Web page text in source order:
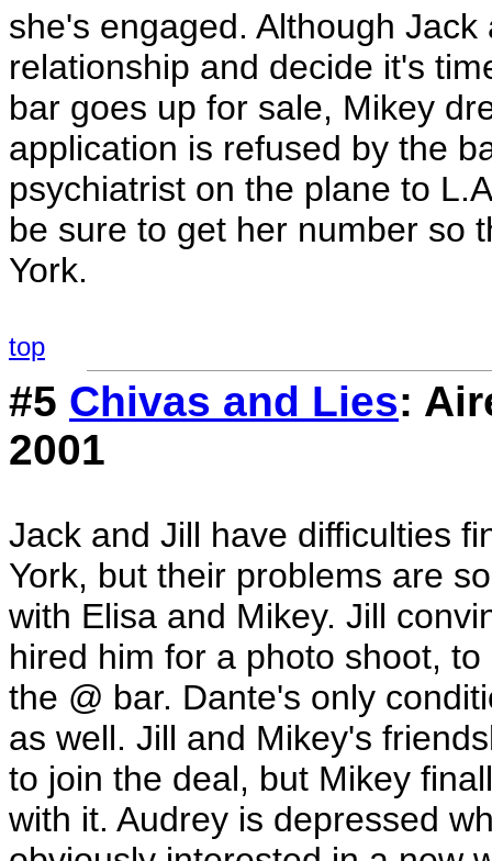
she's engaged. Although
relationship and decide it's
bar goes up for sale, Mikey
application is refused by the
psychiatrist on the plane to
be sure to get her number so
York.
top
#5 Chivas and Lies:
2001
Jack and Jill have difficulties
York, but their problems are
with Elisa and Mikey. Jill
hired him for a photo shoot,
the @ bar. Dante's only
as well. Jill and Mikey's
to join the deal, but Mikey
with it. Audrey is depressed